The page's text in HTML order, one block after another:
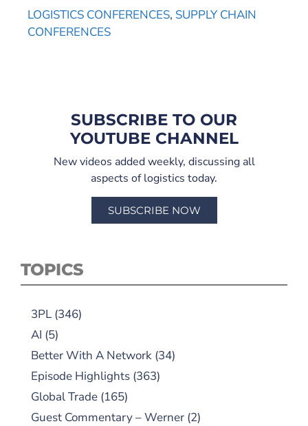
LOGISTICS CONFERENCES, SUPPLY CHAIN
CONFERENCES
SUBSCRIBE TO OUR
YOUTUBE CHANNEL
New videos added weekly, discussing all
aspects of logistics today.
SUBSCRIBE NOW
TOPICS
3PL (346)
AI (5)
Better With A Network (34)
Episode Highlights (363)
Global Trade (165)
Guest Commentary – Werner (2)